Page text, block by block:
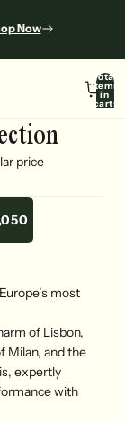
Now
Total
items
in
cart:
price
most
of Lisbon,
Milan, and the
expertly
with